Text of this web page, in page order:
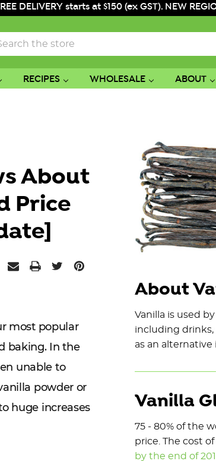
DELIVERY starts at $150 (ex GST). NEW
RECIPES WHOLESALE ABOUT
About
Price
most popular
baking. In the
unable to
powder or
huge increases
About
Vanilla is used
including drinks,
as an alternative
Vanilla
75 - 80% of the
price. The cost
by the end of